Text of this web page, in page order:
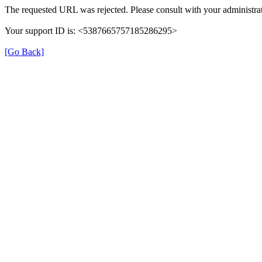
The requested URL was rejected. Please consult with your
Your support ID is: <5387665757185286295>
[Go Back]